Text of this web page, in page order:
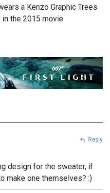
a Kenzo Graphic Trees
the 2015 movie
design for the sweater, if
make one themselves? :)
Reply